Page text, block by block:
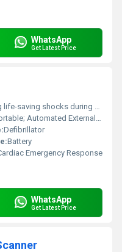
WhatsApp
Get Latest Price
shocks during sudden cardiac arrest
Automated External Defibrillator (AED)
Defibrillator
Battery
Emergency Response
WhatsApp
Get Latest Price